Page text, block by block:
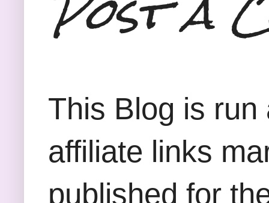
This Blog is
affiliate links
published for